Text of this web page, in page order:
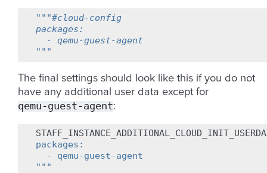
"""#cloud-config
packages:
  - qemu-guest-agent
"""
The final settings should look like this if you do not
have any additional user data except for
qemu-guest-agent:
packages:
  - qemu-guest-agent
"""